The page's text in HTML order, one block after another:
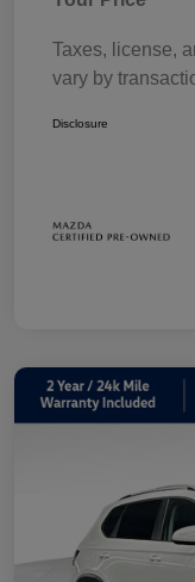
Taxes, license,
vary by
Disclosure